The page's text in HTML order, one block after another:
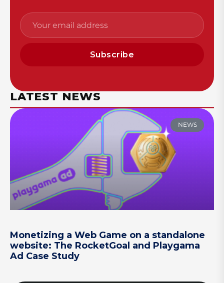
Subscribe
LATEST NEWS
NEWS
Monetizing a Web Game on a standalone
website: The RocketGoal and Playgama
Ad Case Study